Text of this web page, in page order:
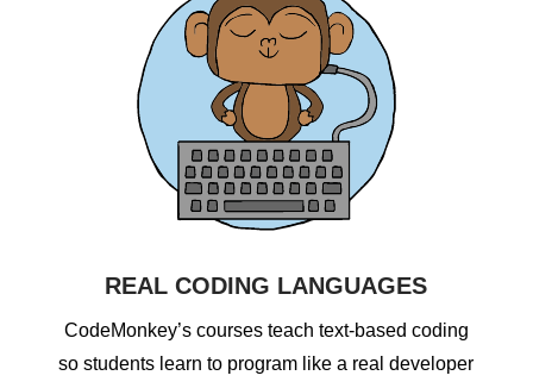
REAL CODING LANGUAGES
CodeMonkey’s courses teach text-based coding
so students learn to program like a real developer